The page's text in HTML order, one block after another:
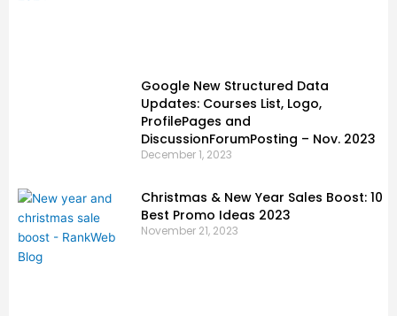
Google New Structured Data
Updates: Courses List, Logo,
ProfilePages and
DiscussionForumPosting – Nov. 2023
December 1, 2023
Christmas & New Year Sales Boost: 10
Best Promo Ideas 2023
November 21, 2023